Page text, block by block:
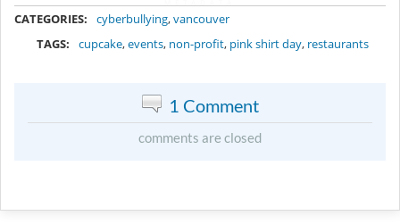
CATEGORIES: cyberbullying,vancouver
TAGS:
cupcake,events, non-profit, pink shirt day, restaurants
1 Comment
comments are closed